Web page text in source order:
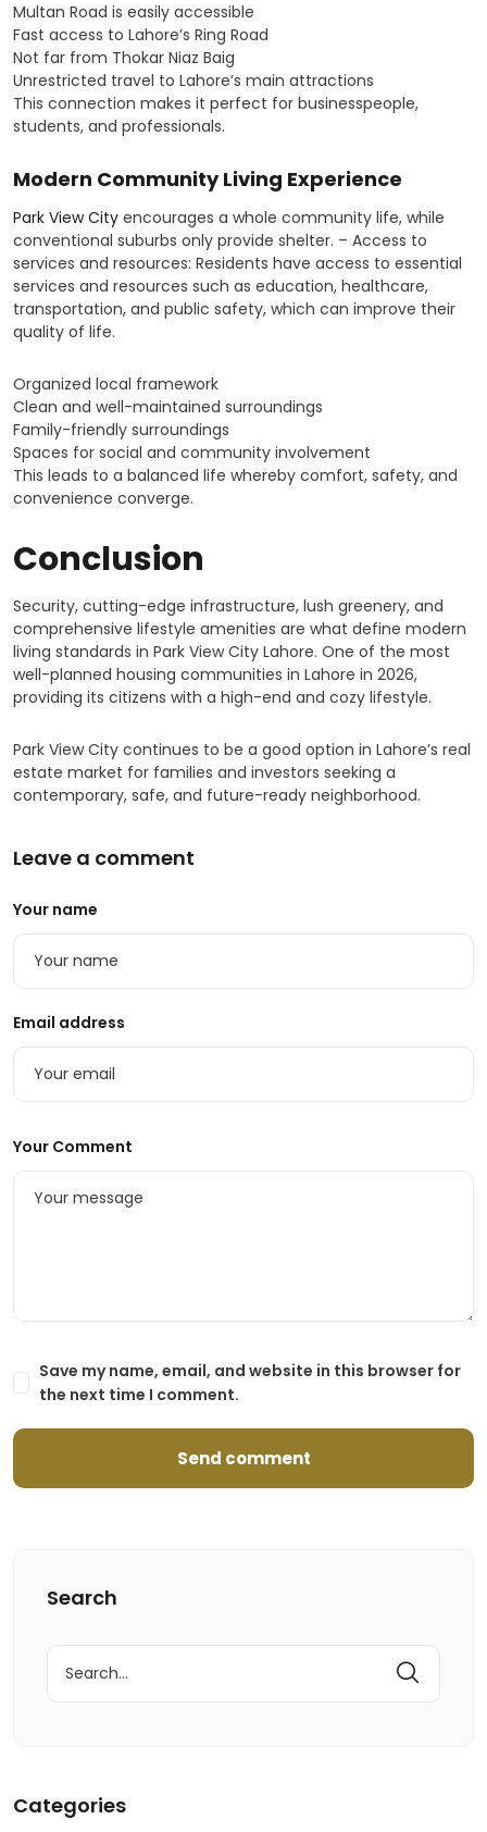
Multan Road is easily accessible
Fast access to Lahore’s Ring Road
Not far from Thokar Niaz Baig
Unrestricted travel to Lahore’s main attractions
This connection makes it perfect for businesspeople,
students, and professionals.
Modern Community Living Experience
Park View City encourages a whole community life, while
conventional suburbs only provide shelter. – Access to
services and resources: Residents have access to essential
services and resources such as education, healthcare,
transportation, and public safety, which can improve their
quality of life.
Organized local framework
Clean and well-maintained surroundings
Family-friendly surroundings
Spaces for social and community involvement
This leads to a balanced life whereby comfort, safety, and
convenience converge.
Conclusion
Security, cutting-edge infrastructure, lush greenery, and
comprehensive lifestyle amenities are what define modern
living standards in Park View City Lahore. One of the most
well-planned housing communities in Lahore in 2026,
providing its citizens with a high-end and cozy lifestyle.
Park View City continues to be a good option in Lahore’s real
estate market for families and investors seeking a
contemporary, safe, and future-ready neighborhood.
Leave a comment
Your Comment
Your name
Email address
Save my name, email, and website in this browser for
the next time I comment.
Search
Search
for:
Categories